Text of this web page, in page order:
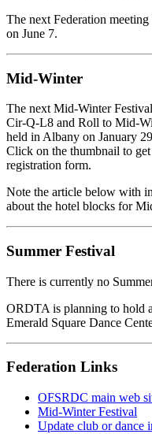
The next Federation
on June 7.
Mid-Winter
The next Mid-Winter
Cir-Q-L8 and Roll to Mid-
held in Albany on January
Click on the thumbnail to
registration form.
Note the article below with
about the hotel blocks for
Summer Festival
There is currently no
ORDTA is planning to hold
Emerald Square Dance
Federation Links
OFSRDC main web
Mid-Winter Festival
Update club or dance